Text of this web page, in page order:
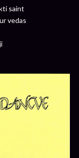
saint
vedas